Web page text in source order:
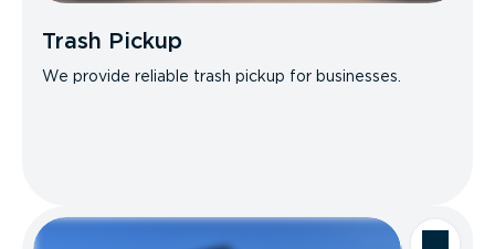
Trash Pickup
We provide reliable trash pickup for businesses.